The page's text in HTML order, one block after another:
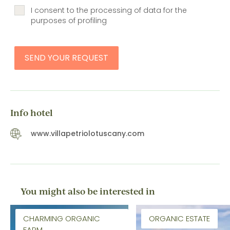
I consent to the processing of data for the
purposes of profiling
SEND YOUR REQUEST
Info hotel
www.villapetriolotuscany.com
You might also be interested in
CHARMING ORGANIC
ORGANIC ESTATE